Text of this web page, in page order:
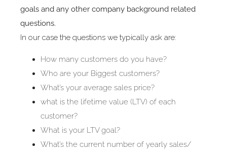
goals and any other company background related
questions.
In our case the questions we typically ask are:
How many customers do you have?
Who are your Biggest customers?
What’s your average sales price?
what is the lifetime value (LTV) of each
customer?
What is your LTV goal?
What’s the current number of yearly sales/